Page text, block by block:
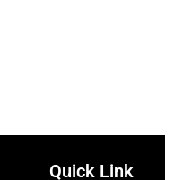
Quick Link